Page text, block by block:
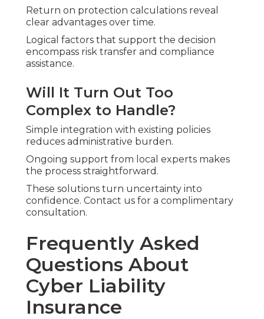
Return on protection calculations reveal
clear advantages over time.
Logical factors that support the decision
encompass risk transfer and compliance
assistance.
Will It Turn Out Too
Complex to Handle?
Simple integration with existing policies
reduces administrative burden.
Ongoing support from local experts makes
the process straightforward.
These solutions turn uncertainty into
confidence. Contact us for a complimentary
consultation.
Frequently Asked
Questions About
Cyber Liability
Insurance